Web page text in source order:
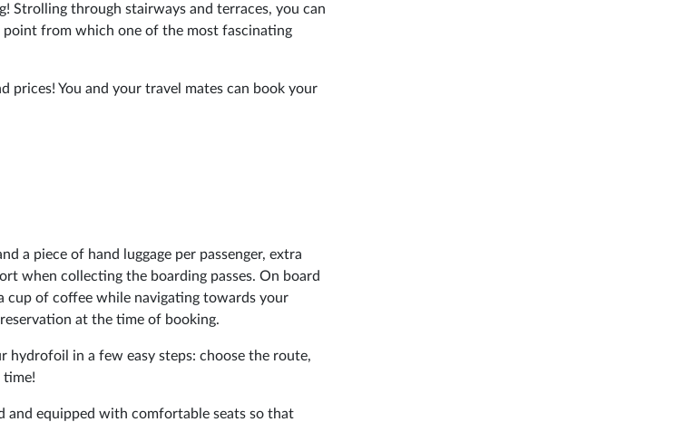
Strolling through stairways and terraces, you can
point from which one of the most fascinating
prices! You and your travel mates can book your
a piece of hand luggage per passenger, extra
when collecting the boarding passes. On board
cup of coffee while navigating towards your
at the time of booking.
hydrofoil in a few easy steps: choose the route,
time!
and equipped with comfortable seats so that